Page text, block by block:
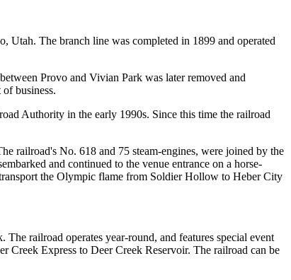
The branch line was completed in 1899 and operated
Provo and Vivian Park was later removed and
business.
Authority in the early 1990s. Since this time the railroad
railroad's No. 618 and 75 steam-engines, were joined by the
and continued to the venue entrance on a horse-
the Olympic flame from Soldier Hollow to Heber City
railroad operates year-round, and features special event
Creek Express to Deer Creek Reservoir. The railroad can be